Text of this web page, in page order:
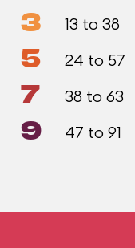
3 13 to 38
5 24 to 57
7 38 to 63
9 47 to 91